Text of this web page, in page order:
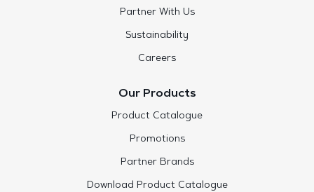
Partner With Us
Sustainability
Careers
Our Products
Product Catalogue
Promotions
Partner Brands
Download Product Catalogue